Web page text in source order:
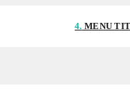
4. MENU